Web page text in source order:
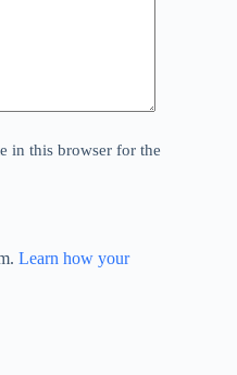
in this browser for the
Learn how your